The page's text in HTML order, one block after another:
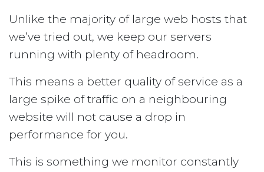
Unlike the majority of large web hosts that
we’ve tried out, we keep our servers
running with plenty of headroom.
This means a better quality of service as a
large spike of traffic on a neighbouring
website will not cause a drop in
performance for you.
This is something we monitor constantly